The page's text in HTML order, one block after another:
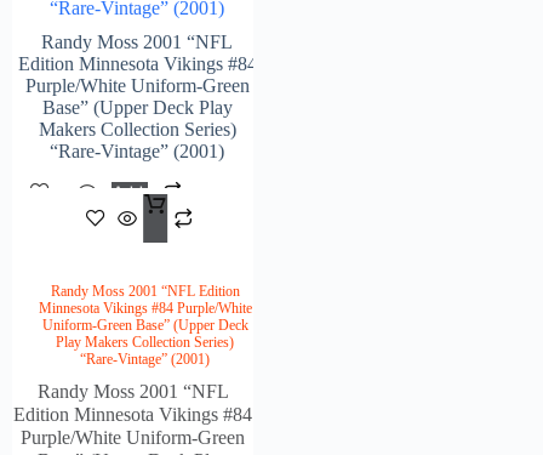
“Rare-Vintage” (2001)
Randy Moss 2001 “NFL
Edition Minnesota Vikings #84
Purple/White Uniform-Green
Base” (Upper Deck Play
Makers Collection Series)
“Rare-Vintage” (2001)
Add
To
Cart
Randy Moss 2001 “NFL Edition
Minnesota Vikings #84 Purple/White
Uniform-Green Base” (Upper Deck
Play Makers Collection Series)
“Rare-Vintage” (2001)
Randy Moss 2001 “NFL
Edition Minnesota Vikings #84
Purple/White Uniform-Green